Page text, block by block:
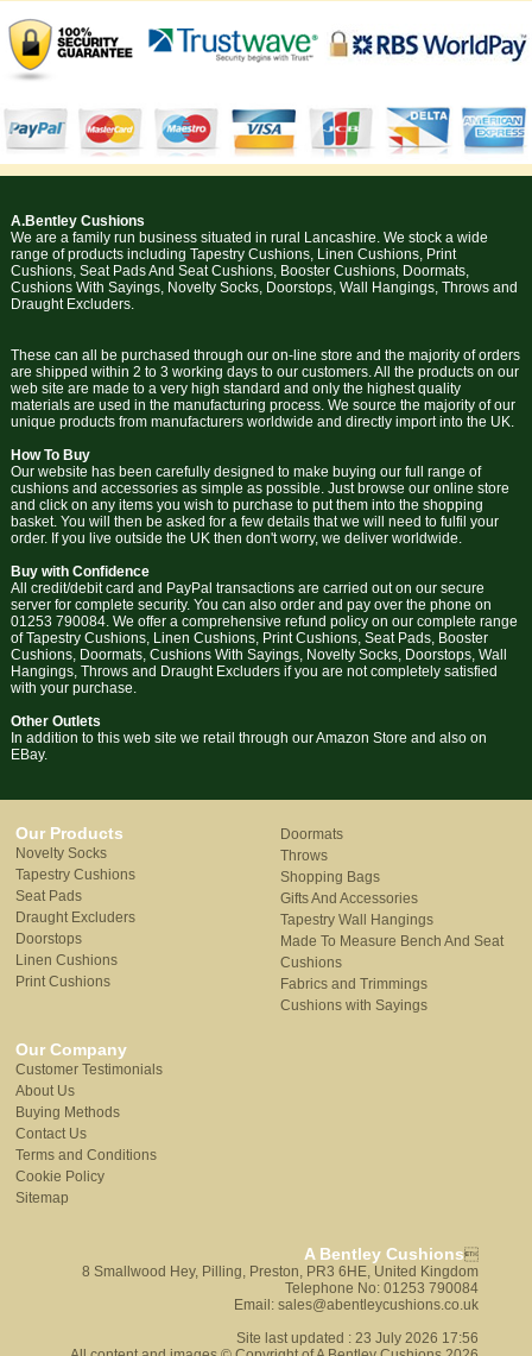
A.Bentley Cushions
We are a family run business situated in rural Lancashire. We stock a wide
range of products including Tapestry Cushions, Linen Cushions, Print
Cushions, Seat Pads And Seat Cushions, Booster Cushions, Doormats,
Cushions With Sayings, Novelty Socks, Doorstops, Wall Hangings, Throws and
Draught Excluders.
These can all be purchased through our on-line store and the majority of orders
are shipped within 2 to 3 working days to our customers. All the products on our
web site are made to a very high standard and only the highest quality
materials are used in the manufacturing process. We source the majority of our
unique products from manufacturers worldwide and directly import into the UK.
How To Buy
Our website has been carefully designed to make buying our full range of
cushions and accessories as simple as possible. Just browse our online store
and click on any items you wish to purchase to put them into the shopping
basket. You will then be asked for a few details that we will need to fulfil your
order. If you live outside the UK then don't worry, we deliver worldwide.
Buy with Confidence
All credit/debit card and PayPal transactions are carried out on our secure
server for complete security. You can also order and pay over the phone on
01253 790084. We offer a comprehensive refund policy on our complete range
of Tapestry Cushions, Linen Cushions, Print Cushions, Seat Pads, Booster
Cushions, Doormats, Cushions With Sayings, Novelty Socks, Doorstops, Wall
Hangings, Throws and Draught Excluders if you are not completely satisfied
with your purchase.
Other Outlets
In addition to this web site we retail through our Amazon Store and also on
EBay.
Our Products
Novelty Socks
Tapestry Cushions
Seat Pads
Draught Excluders
Doorstops
Linen Cushions
Print Cushions
Doormats
Throws
Shopping Bags
Gifts And Accessories
Tapestry Wall Hangings
Made To Measure Bench And Seat
Cushions
Fabrics and Trimmings
Cushions with Sayings
Our Company
Customer Testimonials
About Us
Buying Methods
Contact Us
Terms and Conditions
Cookie Policy
Sitemap
A Bentley Cushions
8 Smallwood Hey, Pilling, Preston, PR3 6HE, United Kingdom
Telephone No: 01253 790084
Email: sales@abentleycushions.co.uk
Site last updated : 23 July 2026 17:56